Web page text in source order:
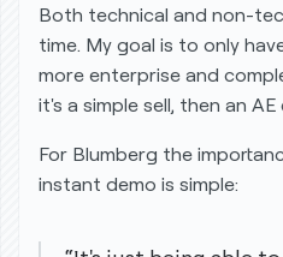
Both technical and non-
time. My goal is to only
more enterprise and
it's a simple sell, then an
For Blumberg the
instant demo is simple: